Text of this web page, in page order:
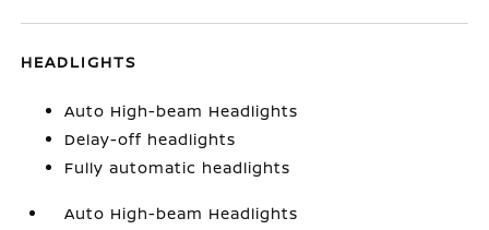
HEADLIGHTS
Auto High-beam Headlights
Delay-off headlights
Fully automatic headlights
Auto High-beam Headlights